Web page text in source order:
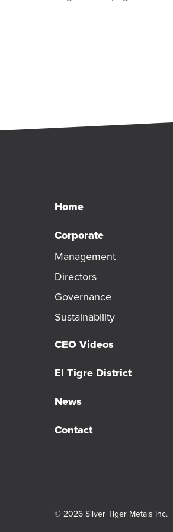
Home
Corporate
Management
Directors
Governance
Sustainability
CEO Videos
El Tigre District
News
Contact
© 2026 Silver Tiger Metals Inc.